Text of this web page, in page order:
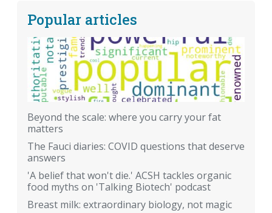
Popular articles
Beyond the scale: where you carry your fat
matters
The Fauci diaries: COVID questions that deserve
answers
'A belief that won't die.' ACSH tackles organic
food myths on 'Talking Biotech' podcast
Breast milk: extraordinary biology, not magic